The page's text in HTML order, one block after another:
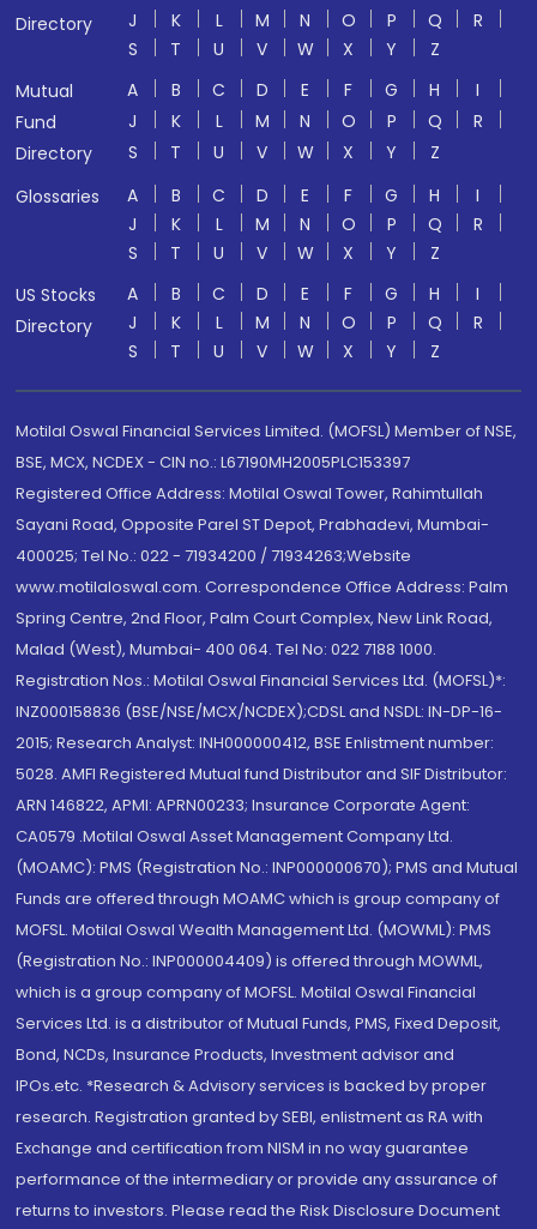
Directory
J
K L M N O P Q
R
S
T U V W X Y
Z
Mutual
Fund
Directory
A B C D E F G H
I
J
K L M N O P Q
R
S
T U V W X Y
Z
Glossaries
A B C D E F G H
I
J
K L M N O P Q
R
S
T U V W X Y
Z
US Stocks
Directory
A B C D E F G H
I
J
K L M N O P Q
R
S
T U V W X Y Z
Motilal Oswal Financial Services Limited. (MOFSL) Member of NSE,
BSE, MCX, NCDEX - CIN no.: L67190MH2005PLC153397
Registered Office Address: Motilal Oswal Tower, Rahimtullah
Sayani Road, Opposite Parel ST Depot, Prabhadevi, Mumbai-
400025; Tel No.: 022 - 71934200 / 71934263;Website
www.motilaloswal.com. Correspondence Office Address: Palm
Spring Centre, 2nd Floor, Palm Court Complex, New Link Road,
Malad (West), Mumbai- 400 064. Tel No: 022 7188 1000.
Registration Nos.: Motilal Oswal Financial Services Ltd. (MOFSL)*:
INZ000158836 (BSE/NSE/MCX/NCDEX);CDSL and NSDL: IN-DP-16-
2015; Research Analyst: INH000000412, BSE Enlistment number:
5028. AMFI Registered Mutual fund Distributor and SIF Distributor:
ARN 146822, APMI: APRN00233; Insurance Corporate Agent:
CA0579 .Motilal Oswal Asset Management Company Ltd.
(MOAMC): PMS (Registration No.: INP000000670); PMS and Mutual
Funds are offered through MOAMC which is group company of
MOFSL. Motilal Oswal Wealth Management Ltd. (MOWML): PMS
(Registration No.: INP000004409) is offered through MOWML,
which is a group company of MOFSL. Motilal Oswal Financial
Services Ltd. is a distributor of Mutual Funds, PMS, Fixed Deposit,
Bond, NCDs, Insurance Products, Investment advisor and
IPOs.etc. *Research & Advisory services is backed by proper
research. Registration granted by SEBI, enlistment as RA with
Exchange and certification from NISM in no way guarantee
performance of the intermediary or provide any assurance of
returns to investors. Please read the Risk Disclosure Document